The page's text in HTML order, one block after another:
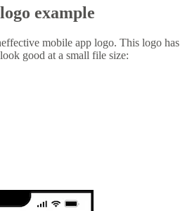
example
mobile app logo. This logo has
good at a small file size: